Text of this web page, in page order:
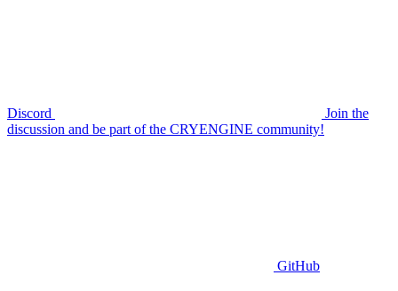
Discord
Join the
discussion and be part of the CRYENGINE community!
GitHub